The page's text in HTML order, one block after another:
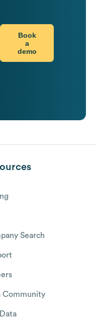
Book
a
demo
Search
Community